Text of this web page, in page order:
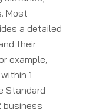
Most
a detailed
their
example,
1
Standard
business